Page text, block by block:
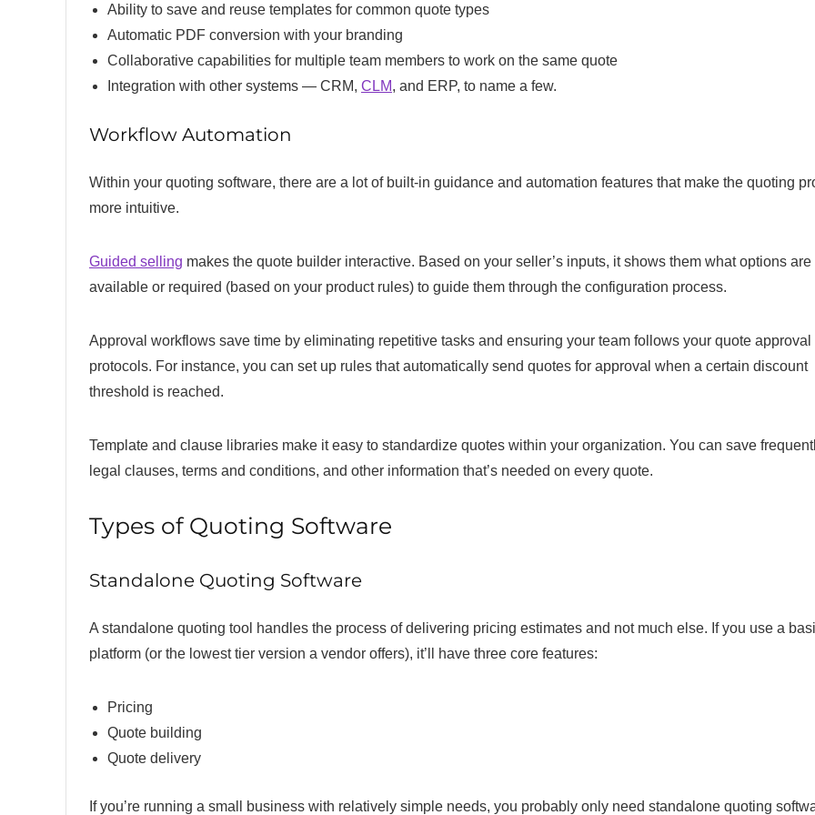
Ability to save and reuse templates for common quote types
Automatic PDF conversion with your branding
Collaborative capabilities for multiple team members to work on the same quote
Integration with other systems — CRM, CLM, and ERP, to name a few.
Workflow Automation
Within your quoting software, there are a lot of built-in guidance and automation features that make the quoting
more intuitive.
Guided selling makes the quote builder interactive. Based on your seller’s inputs, it shows them what options are
available or required (based on your product rules) to guide them through the configuration process.
Approval workflows save time by eliminating repetitive tasks and ensuring your team follows your quote approval
protocols. For instance, you can set up rules that automatically send quotes for approval when a certain discount
threshold is reached.
Template and clause libraries make it easy to standardize quotes within your organization. You can save
legal clauses, terms and conditions, and other information that’s needed on every quote.
Types of Quoting Software
Standalone Quoting Software
A standalone quoting tool handles the process of delivering pricing estimates and not much else. If you use a
platform (or the lowest tier version a vendor offers), it’ll have three core features:
Pricing
Quote building
Quote delivery
If you’re running a small business with relatively simple needs, you probably only need standalone quoting